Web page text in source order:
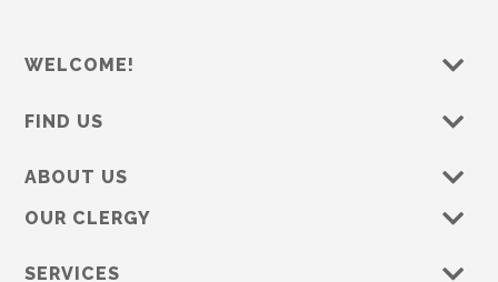
WELCOME!
FIND US
ABOUT US
OUR CLERGY
SERVICES